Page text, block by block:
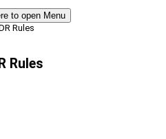
to open Menu
Rules
Rules